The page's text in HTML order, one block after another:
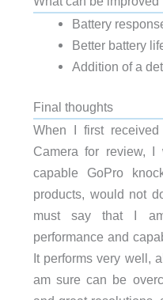
Battery
Better battery
Addition of a
Final thoughts
When I first
Camera for review,
capable GoPro
products, would not
must say that I
performance and
It performs very well,
am sure can be